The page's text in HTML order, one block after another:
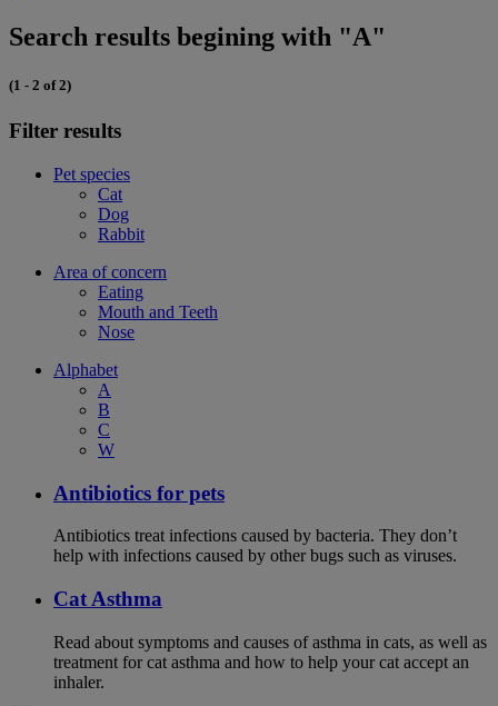
Search results begining with "A"
(1 - 2 of 2)
Filter results
Pet species
Cat
Dog
Rabbit
Area of concern
Eating
Mouth and Teeth
Nose
Alphabet
A
B
C
W
Antibiotics for pets
Antibiotics treat infections caused by bacteria. They don’t
help with infections caused by other bugs such as viruses.
Cat Asthma
Read about symptoms and causes of asthma in cats, as well as
treatment for cat asthma and how to help your cat accept an
inhaler.